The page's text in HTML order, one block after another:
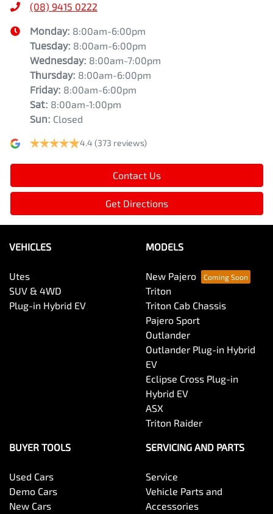
(08) 9415 0222
Monday: 8:00am-6:00pm
Tuesday: 8:00am-6:00pm
Wednesday: 8:00am-7:00pm
Thursday: 8:00am-6:00pm
Friday: 8:00am-6:00pm
Sat: 8:00am-1:00pm
Sun: Closed
4.4 (373 reviews)
Contact Us
Get Directions
VEHICLES
Utes
SUV & 4WD
Plug-in Hybrid EV
MODELS
New Pajero
Triton
Triton Cab Chassis
Pajero Sport
Outlander
Outlander Plug-in Hybrid
EV
Eclipse Cross Plug-in
Hybrid EV
ASX
Triton Raider
BUYER TOOLS
Used Cars
Demo Cars
New Cars
SERVICING AND PARTS
Service
Vehicle Parts and
Accessories